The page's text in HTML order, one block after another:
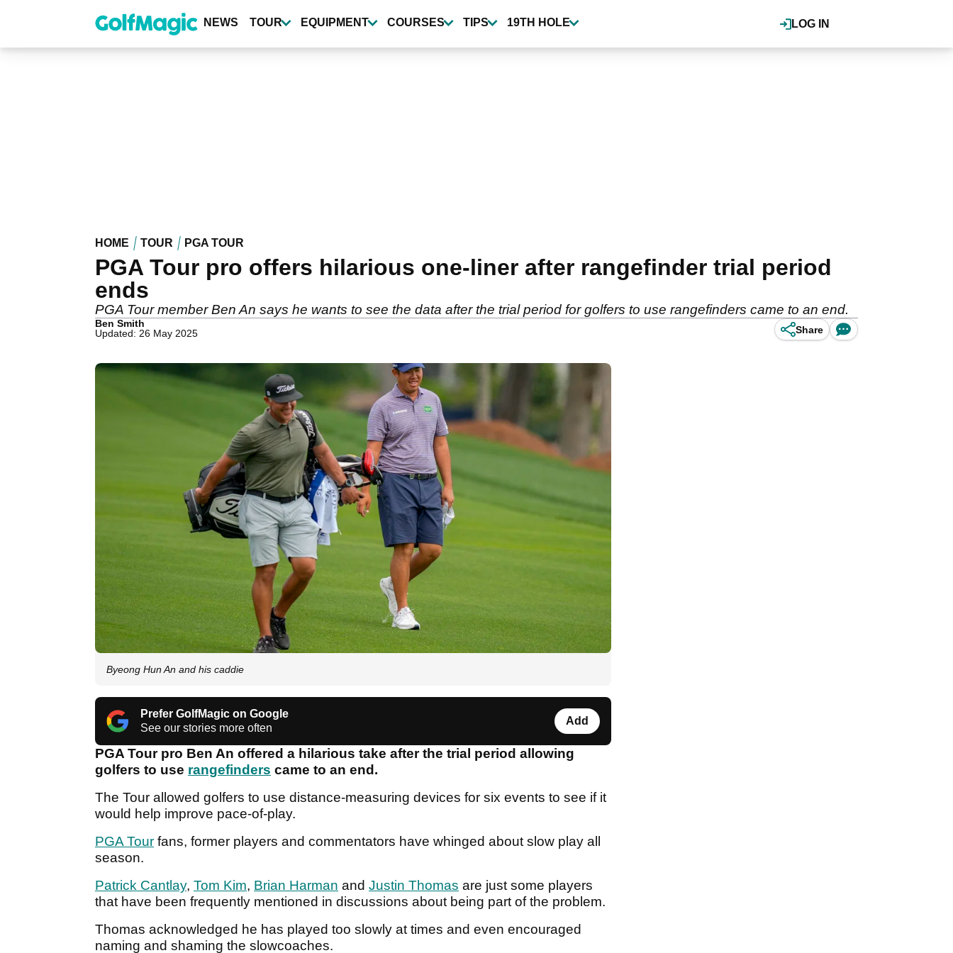
content
LOG IN
NEWS TOUR EQUIPMENT COURSES TIPS 19TH HOLE
HOME TOUR PGA TOUR
PGA Tour pro offers hilarious one-liner after rangefinder trial period
ends
PGA Tour member Ben An says he wants to see the data after the trial period for golfers to use rangefinders came to an end.
Ben Smith
Updated: 26 May 2025
Share
Byeong Hun An and his caddie
Prefer GolfMagic on Google
See our stories more often
Add
PGA Tour pro Ben An offered a hilarious take after the trial period allowing
golfers to use rangefinders came to an end.
The Tour allowed golfers to use distance-measuring devices for six events to see if it
would help improve pace-of-play.
PGA Tour fans, former players and commentators have whinged about slow play all
season.
Patrick Cantlay, Tom Kim, Brian Harman and Justin Thomas are just some players
that have been frequently mentioned in discussions about being part of the problem.
Thomas acknowledged he has played too slowly at times and even encouraged
naming and shaming the slowcoaches.